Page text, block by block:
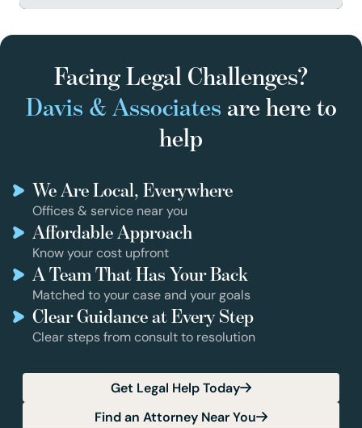
Facing Legal Challenges?
Davis & Associates are here to
help
We Are Local, Everywhere
Offices & service near you
Affordable Approach
Know your cost upfront
A Team That Has Your Back
Matched to your case and your goals
Clear Guidance at Every Step
Clear steps from consult to resolution
Get Legal Help Today
Find an Attorney Near You